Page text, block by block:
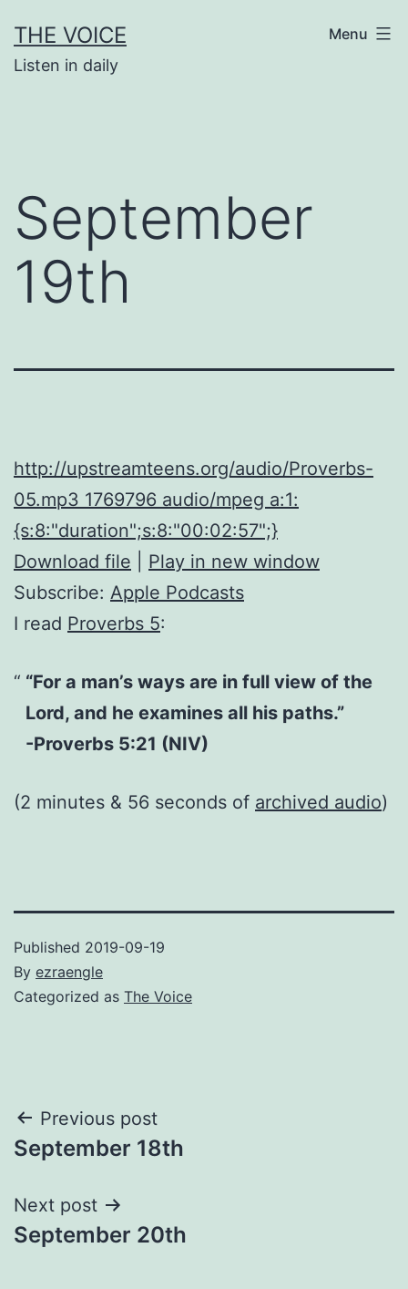
to
content
THE VOICE
Listen in daily
Menu
September
19th
http://upstreamteens.org/audio/Proverbs-
05.mp3 1769796 audio/mpeg a:1:
{s:8:"duration";s:8:"00:02:57";}
Download file
Play in new window
Subscribe: Apple Podcasts
I read Proverbs 5:
“For a man’s ways are in full view of the
Lord, and he examines all his paths.”
-Proverbs 5:21 (NIV)
(2 minutes & 56 seconds of archived audio)
Published 2019-09-19
By ezraengle
Categorized as The Voice
Post
navigation
Previous post
September 18th
Next post
September 20th